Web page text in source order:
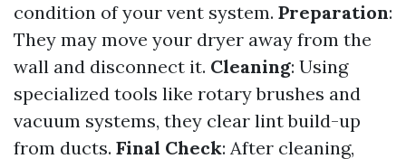
condition of your vent system. Preparation:
They may move your dryer away from the
wall and disconnect it. Cleaning: Using
specialized tools like rotary brushes and
vacuum systems, they clear lint build-up
from ducts. Final Check: After cleaning,